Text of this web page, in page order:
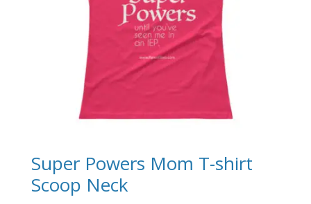
Super Powers Mom T-shirt
Scoop Neck